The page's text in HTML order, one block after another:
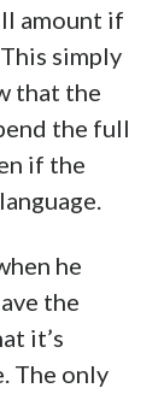
amount if
simply
that the
the full
if the
he
the
it’s
The only